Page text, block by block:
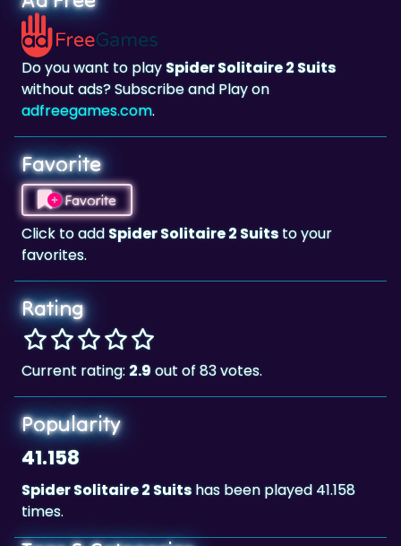
Do you want to play
without ads? Subscribe and Play on
adfreegames.com.
Favorite
Favorite
Click to addSpider Solitaire 2 Suits
favorites.
Rating
Current rating: 2.9
Popularity
41.158
Spider Solitaire 2 Suits
times.
Tags & Categories